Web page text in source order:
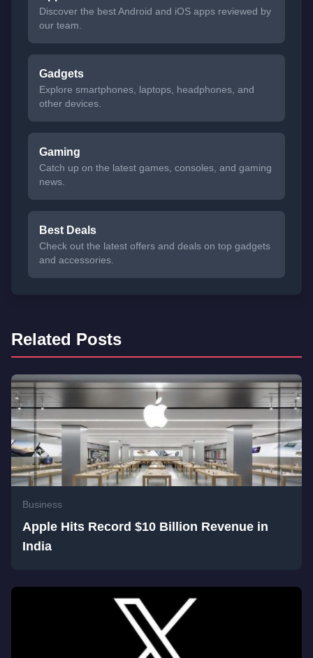
Discover the best Android and iOS apps reviewed by
our team.
Gadgets
Explore smartphones, laptops, headphones, and
other devices.
Gaming
Catch up on the latest games, consoles, and gaming
news.
Best Deals
Check out the latest offers and deals on top gadgets
and accessories.
Related Posts
Business
Apple Hits Record $10 Billion Revenue in
India